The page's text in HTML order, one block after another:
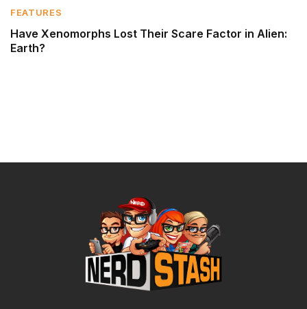
FEATURES
Have Xenomorphs Lost Their Scare Factor in Alien:
Earth?